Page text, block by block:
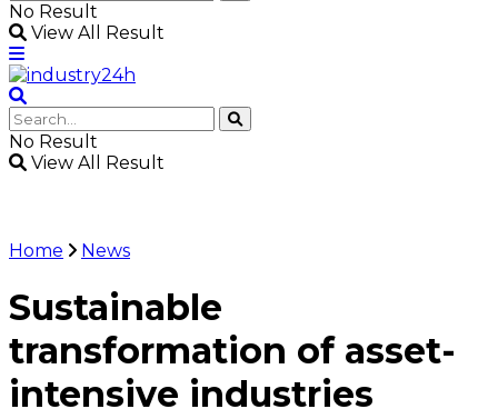
No Result
View All Result
No Result
View All Result
Home News
Sustainable
transformation of asset-
intensive industries